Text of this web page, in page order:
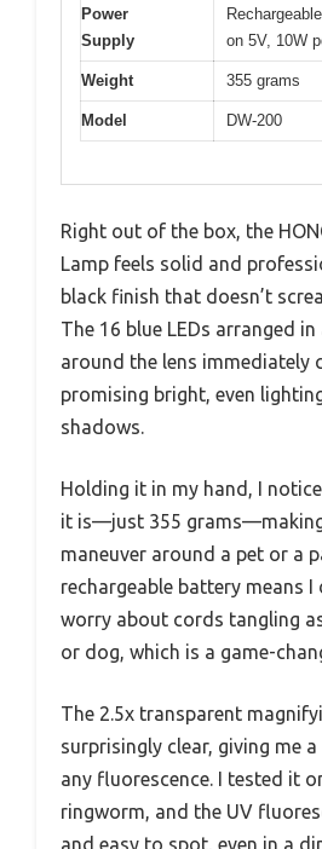
Power
Supply
on 5V, 10W
Weight 355 grams
Model DW-200
Right out of the box, the
Lamp feels solid and
black finish that doesn’t
The 16 blue LEDs arranged
around the lens immediately
promising bright, even
shadows.
Holding it in my hand, I
it is—just 355
maneuver around a pet or a
rechargeable battery means I
worry about cords tangling
or dog, which is a game-
The 2.5x transparent
surprisingly clear, giving me
any fluorescence. I tested it
ringworm, and the UV
and easy to spot, even in a